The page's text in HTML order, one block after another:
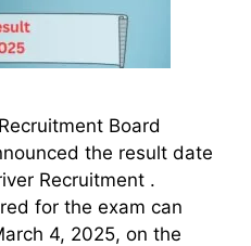
Board
the result date
Recruitment .
for the exam can
4, 2025, on the